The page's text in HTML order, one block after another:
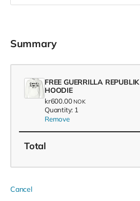
Summary
FREE GUERRILLA REPUBLIK
HOODIE
kr600.00 NOK
Quantity: 1
Remove
Total
Cancel